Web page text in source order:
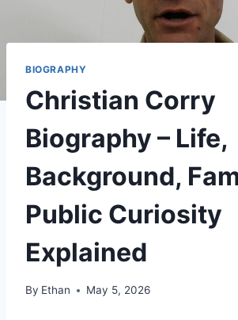
BIOGRAPHY
Christian Corry
Biography – Life,
Background,
Public Curiosity
Explained
By Ethan May 5, 2026